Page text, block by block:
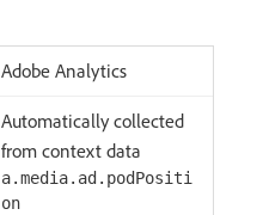
Adobe Analytics
Automatically collected
from context data
a.media.ad.podPositi
on